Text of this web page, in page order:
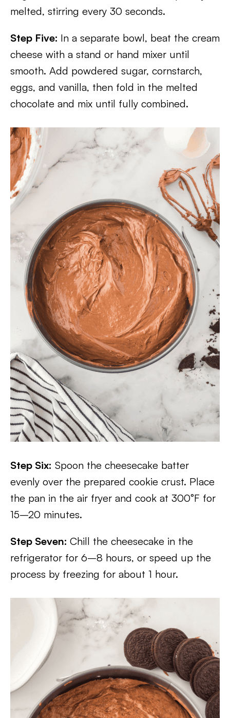
melted, stirring every 30 seconds.
Step Five: In a separate bowl, beat the cream
cheese with a stand or hand mixer until
smooth. Add powdered sugar, cornstarch,
eggs, and vanilla, then fold in the melted
chocolate and mix until fully combined.
Step Six: Spoon the cheesecake batter
evenly over the prepared cookie crust. Place
the pan in the air fryer and cook at 300°F for
15–20 minutes.
Step Seven: Chill the cheesecake in the
refrigerator for 6–8 hours, or speed up the
process by freezing for about 1 hour.